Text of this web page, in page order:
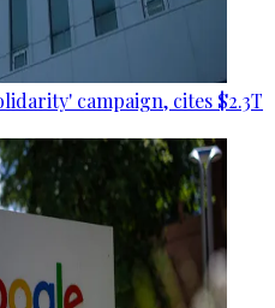
campaign, cites $2.3T